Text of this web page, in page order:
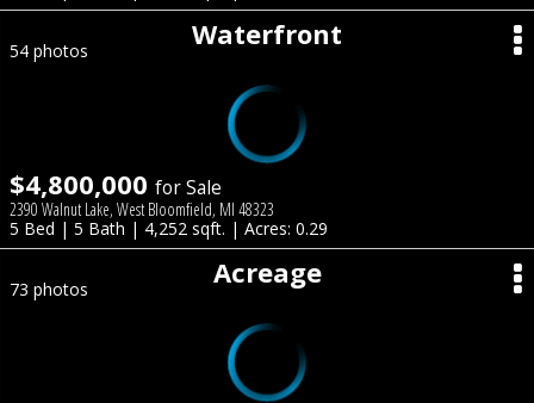
Waterfront
54 photos
$4,800,000 for Sale
2390 Walnut Lake, West Bloomfield, MI 48323
5 Bed | 5 Bath | 4,252 sqft. | Acres: 0.29
Acreage
73 photos